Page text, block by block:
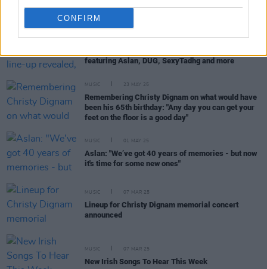
CONFIRM
MUSIC 15 AUG 25
featuring Aslan, DUG, SexyTadhg and more
MUSIC 23 MAY 25
Remembering Christy Dignam on what would have
been his 65th birthday: "Any day you can get your
feet on the floor is a good day"
MUSIC 01 MAY 25
Aslan: "We’ve got 40 years of memories - but now
it's time for some new ones"
MUSIC 07 MAR 25
Lineup for Christy Dignam memorial concert
announced
MUSIC 07 MAR 25
New Irish Songs To Hear This Week